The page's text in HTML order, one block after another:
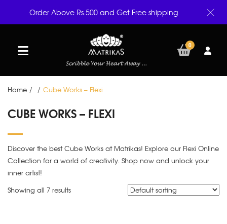
0
Home / / Cube Works – Flexi
CUBE WORKS – FLEXI
Discover the best Cube Works at Matrikas! Explore our Flexi Online
Collection for a world of creativity. Shop now and unlock your
inner artist!
Showing all 7 results
Order Above Rs.500 and Get Free shipping